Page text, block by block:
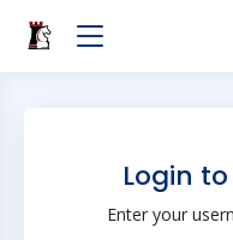
Login
Enter your